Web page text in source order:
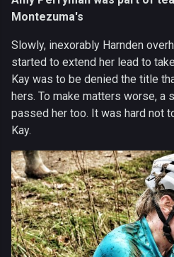
Montezuma's
Slowly, inexorably Harnden
started to extend her lead to
Kay was to be denied the title
hers. To make matters worse, a
passed her too. It was hard not
Kay.